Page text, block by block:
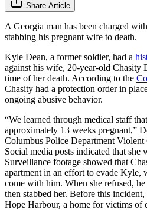
Share Article
A Georgia man has been charged
stabbing his pregnant wife to death.
Kyle Dean, a former soldier, had a
against his wife, 20-year-old Chasity
time of her death. According to the
Chasity had a protection order in
ongoing abusive behavior.
“We learned through medical staff
approximately 13 weeks pregnant,”
Columbus Police Department
Social media posts indicated that she
Surveillance footage showed that
apartment in an effort to evade Kyle,
come with him. When she refused,
then stabbed her. Before this
Hope Harbour, a home for victims of